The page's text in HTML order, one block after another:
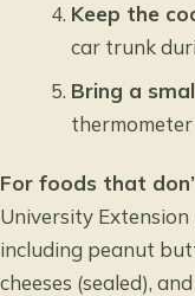
Keep the
car trunk
Bring a
For foods that
University
including peanut
cheeses (sealed),